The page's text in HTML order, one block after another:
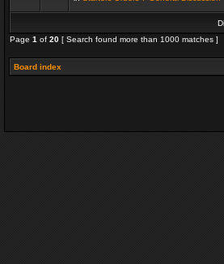
Page 1 of 20 [ Search found more than 1000 matches ]
Board index